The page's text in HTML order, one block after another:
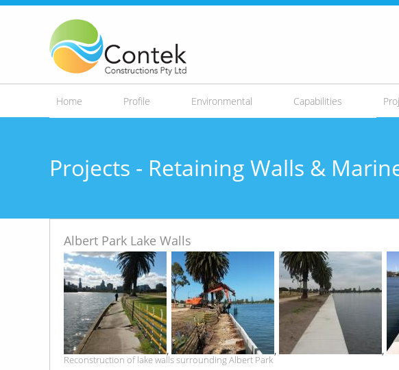
Home Profile Environmental Capabilities
Projects - Retaining Walls &
Albert Park Lake Walls
, , ,
Reconstruction of lake walls surrounding Albert Park